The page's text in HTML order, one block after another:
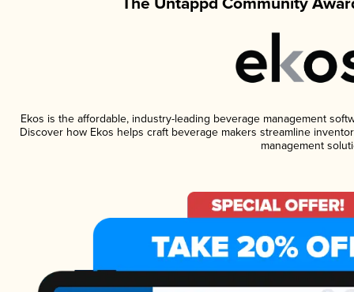
Ekos is the affordable, industry-leading beverage management
Discover how Ekos helps craft beverage makers streamline
management